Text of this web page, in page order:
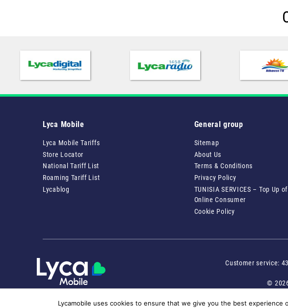
Lyca Mobile
Lyca Mobile Tariffs
Store Locator
National Tariff List
Roaming Tariff List
Lycablog
General group
Sitemap
About Us
Terms & Conditions
Privacy Policy
TUNISIA SERVICES – Top Up
Online Consumer
Cookie Policy
Customer service:
©
Lycamobile uses cookies to ensure that we give you the best